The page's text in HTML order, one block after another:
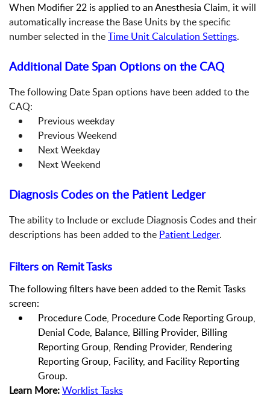
When Modifier 22 is applied to an Anesthesia Claim, it will
automatically increase the Base Units by the specific
number selected in theTime Unit Calculation Settings.
Additional Date Span Options on the CAQ
The following Date Span options have been added to the
CAQ:
Previous weekday
Previous Weekend
Next Weekday
Next Weekend
Diagnosis Codes on the Patient Ledger
The ability to Include or exclude Diagnosis Codes and their
descriptions has been added to the Patient Ledger.
Filters on Remit Tasks
The following filters have been added to the Remit Tasks
screen:
Procedure Code, Procedure Code Reporting Group,
Denial Code, Balance, Billing Provider, Billing
Reporting Group, Rending Provider, Rendering
Reporting Group, Facility, and Facility Reporting
Group.
Learn More:Worklist Tasks